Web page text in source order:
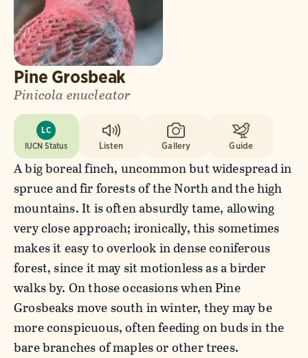
Pine Grosbeak
Pinicola enucleator
LC
IUCN Status
Listen Gallery Guide
A big boreal finch, uncommon but widespread in
spruce and fir forests of the North and the high
mountains. It is often absurdly tame, allowing
very close approach; ironically, this sometimes
makes it easy to overlook in dense coniferous
forest, since it may sit motionless as a birder
walks by. On those occasions when Pine
Grosbeaks move south in winter, they may be
more conspicuous, often feeding on buds in the
bare branches of maples or other trees.